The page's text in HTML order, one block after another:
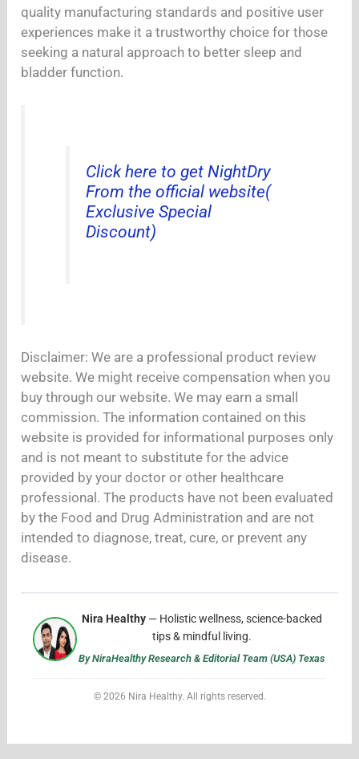
quality manufacturing standards and positive user
experiences make it a trustworthy choice for those
seeking a natural approach to better sleep and
bladder function.
Click here to get NightDry
From the official website(
Exclusive Special
Discount)
Disclaimer: We are a professional product review
website. We might receive compensation when you
buy through our website. We may earn a small
commission. The information contained on this
website is provided for informational purposes only
and is not meant to substitute for the advice
provided by your doctor or other healthcare
professional. The products have not been evaluated
by the Food and Drug Administration and are not
intended to diagnose, treat, cure, or prevent any
disease.
Nira Healthy— Holistic wellness, science-backed
tips & mindful living.
By NiraHealthy Research & Editorial Team (USA) Texas
© 2026 Nira Healthy. All rights reserved.